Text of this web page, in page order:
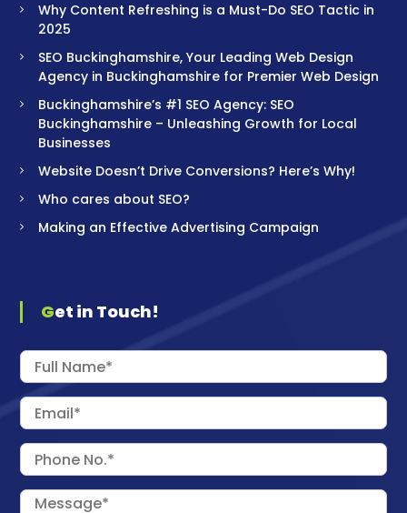
Why Content Refreshing is a Must-Do SEO Tactic in
2025
SEO Buckinghamshire, Your Leading Web Design
Agency in Buckinghamshire for Premier Web Design
Buckinghamshire’s #1 SEO Agency: SEO
Buckinghamshire – Unleashing Growth for Local
Businesses
Website Doesn’t Drive Conversions? Here’s Why!
Who cares about SEO?
Making an Effective Advertising Campaign
Get in Touch!